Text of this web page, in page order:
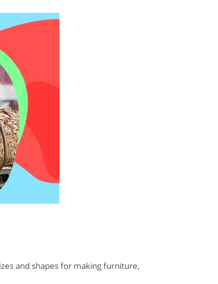
and shapes for making furniture,